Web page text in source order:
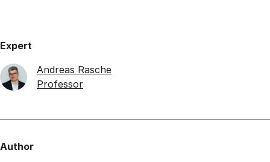
Expert
Andreas Rasche
Professor
Author